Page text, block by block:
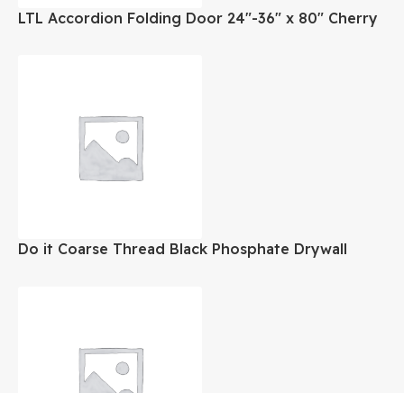
LTL Accordion Folding Door 24″-36″ x 80″ Cherry
Do it Coarse Thread Black Phosphate Drywall